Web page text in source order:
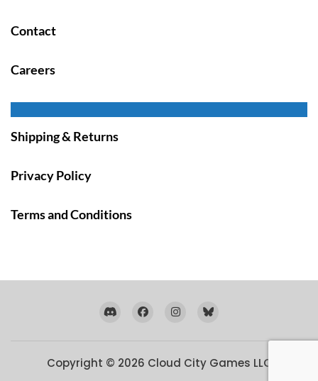
Contact
Careers
Shipping & Returns
Privacy Policy
Terms and Conditions
Copyright © 2026 Cloud City Games LLC